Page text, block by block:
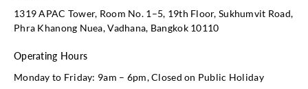
1319 APAC Tower, Room No. 1–5, 19th Floor, Sukhumvit Road,
Phra Khanong Nuea, Vadhana, Bangkok 10110
Operating Hours
Monday to Friday: 9am – 6pm, Closed on Public Holiday